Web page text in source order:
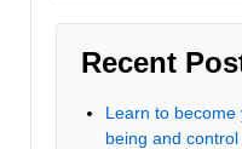
Recent
Learn to become
being and